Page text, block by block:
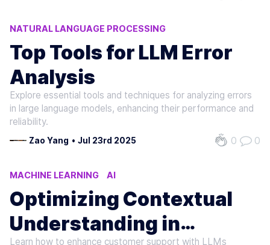
NATURAL LANGUAGE PROCESSING
MACHINE LEARNING
AI
Top Tools for LLM Error
Analysis
Explore essential tools and techniques for analyzing errors
in large language models, enhancing their performance and
reliability.
Zao Yang • Jul 23rd 2025 0 0
MACHINE LEARNING
AI
NATURAL LANGUAGE PROCESSING
Optimizing Contextual
Understanding in
Learn how to enhance customer support with LLMs